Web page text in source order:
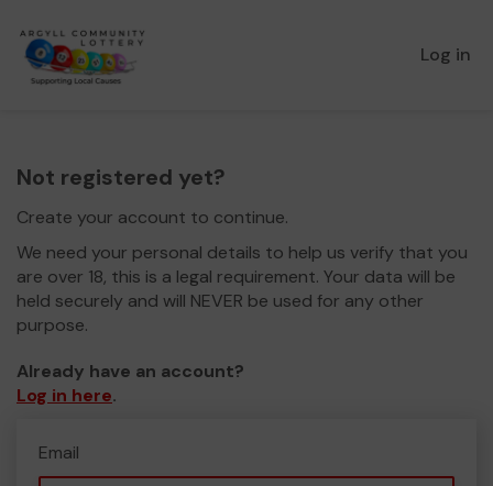
Log in
Not registered yet?
Create your account to continue.
We need your personal details to help us verify that you
are over 18, this is a legal requirement. Your data will be
held securely and will NEVER be used for any other
purpose.
Already have an account?
Log in here.
Email